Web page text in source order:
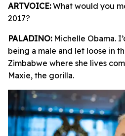
ARTVOICE:What would you
2017?
PALADINO: Michelle Obama.
being a male and let loose in
Zimbabwe where she lives
Maxie, the gorilla.